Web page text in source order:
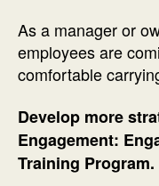
As a manager or
employees are
comfortable
Develop more
Engagement:
Training Program.